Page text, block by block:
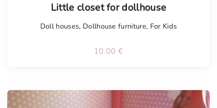
Little closet for dollhouse
Doll houses, Dollhouse furniture, For Kids
10.00 €